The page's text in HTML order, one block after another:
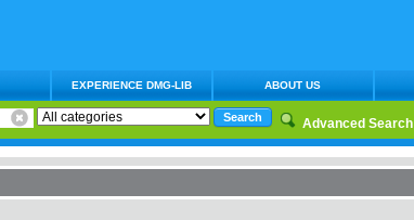
EXPERIENCE DMG-LIB ABOUT US
Advanced Search